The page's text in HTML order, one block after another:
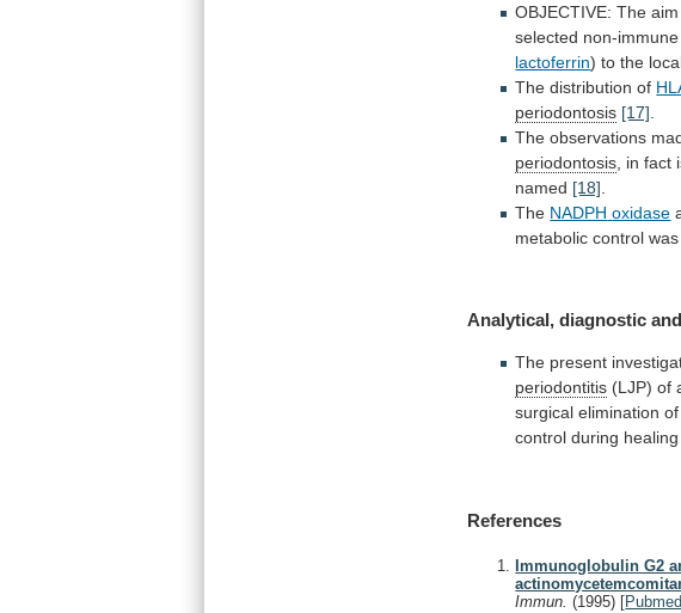
OBJECTIVE: The aim
selected non-immune
lactoferrin) to the
The distribution of
periodontosis [17]
The observations
periodontosis in fact
named [18]
The NADPH oxidase
metabolic control was
Analytical, diagnostic and
The present
periodontitis (LJP) of
surgical elimination of
control during healing
References
Immunoglobulin G2
Immun.(1995) [